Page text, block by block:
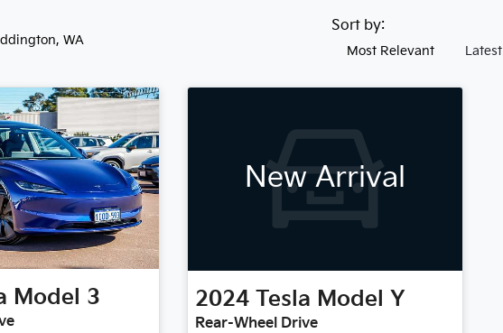
WA
Sort by:
Most Relevant Latest
Model 3
New Arrival
2024 Tesla Model Y
Rear-Wheel Drive